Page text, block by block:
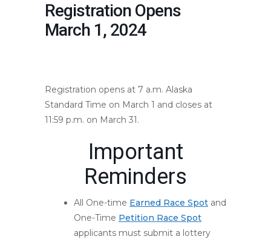
Registration Opens
March 1, 2024
Registration opens at 7 a.m. Alaska
Standard Time on March 1 and closes at
11:59 p.m. on March 31.
Important
Reminders
All One-time Earned Race Spot and
One-Time Petition Race Spot
applicants must submit a lottery